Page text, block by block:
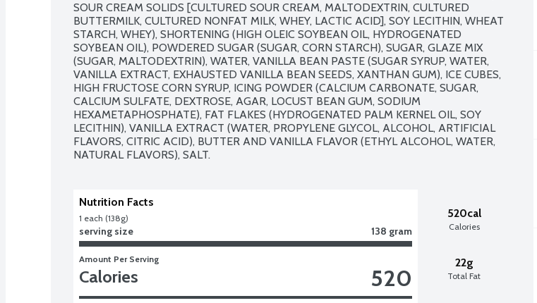
SOUR CREAM SOLIDS [CULTURED SOUR CREAM, MALTODEXTRIN, CULTURED
BUTTERMILK, CULTURED NONFAT MILK, WHEY, LACTIC ACID], SOY LECITHIN, WHEAT
STARCH, WHEY), SHORTENING (HIGH OLEIC SOYBEAN OIL, HYDROGENATED
SOYBEAN OIL), POWDERED SUGAR (SUGAR, CORN STARCH), SUGAR, GLAZE MIX
(SUGAR, MALTODEXTRIN), WATER, VANILLA BEAN PASTE (SUGAR SYRUP, WATER,
VANILLA EXTRACT, EXHAUSTED VANILLA BEAN SEEDS, XANTHAN GUM), ICE CUBES,
HIGH FRUCTOSE CORN SYRUP, ICING POWDER (CALCIUM CARBONATE, SUGAR,
CALCIUM SULFATE, DEXTROSE, AGAR, LOCUST BEAN GUM, SODIUM
HEXAMETAPHOSPHATE), FAT FLAKES (HYDROGENATED PALM KERNEL OIL, SOY
LECITHIN), VANILLA EXTRACT (WATER, PROPYLENE GLYCOL, ALCOHOL, ARTIFICIAL
FLAVORS, CITRIC ACID), BUTTER AND VANILLA FLAVOR (ETHYL ALCOHOL, WATER,
NATURAL FLAVORS), SALT.
520cal
Calories
22g
Total Fat
Nutrition Facts
1 each (138g)
serving size 138 gram
Amount Per Serving
Calories 520